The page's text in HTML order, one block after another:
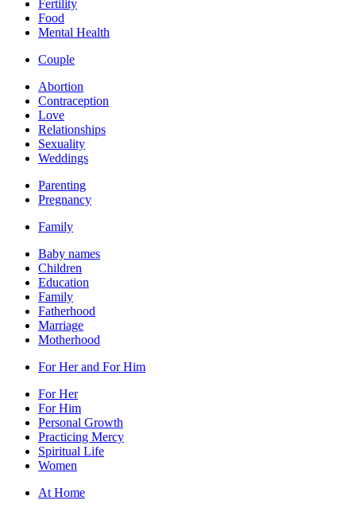
Fertility
Food
Mental Health
Couple
Abortion
Contraception
Love
Relationships
Sexuality
Weddings
Parenting
Pregnancy
Family
Baby names
Children
Education
Family
Fatherhood
Marriage
Motherhood
For Her and For Him
For Her
For Him
Personal Growth
Practicing Mercy
Spiritual Life
Women
At Home